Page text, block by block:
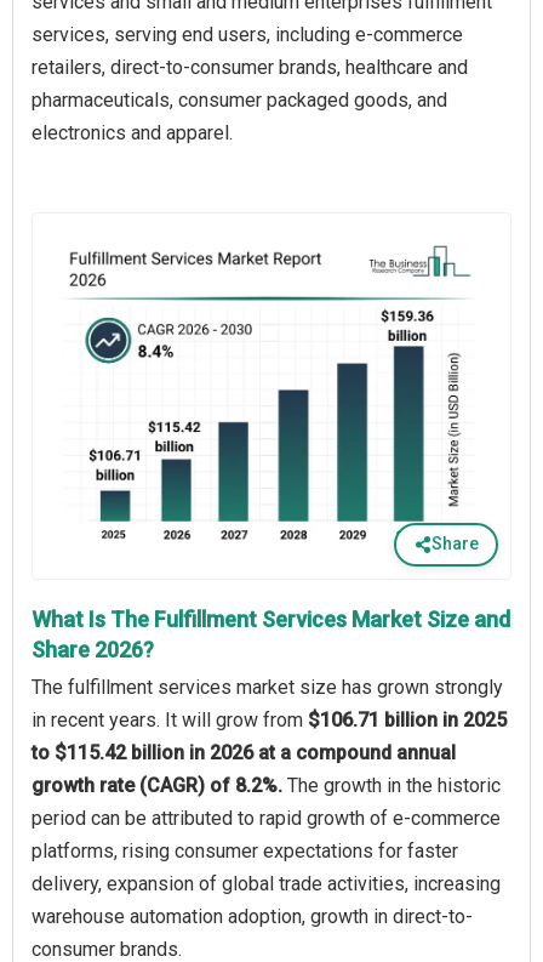
services, serving end users, including e-commerce
retailers, direct-to-consumer brands, healthcare and
pharmaceuticals, consumer packaged goods, and
electronics and apparel.
Share
What Is The Fulfillment Services Market Size and
Share 2026?
The fulfillment services market size has grown strongly
in recent years. It will grow from $106.71 billion in 2025
to $115.42 billion in 2026 at a compound annual
growth rate (CAGR) of 8.2%. The growth in the historic
period can be attributed to rapid growth of e-commerce
platforms, rising consumer expectations for faster
delivery, expansion of global trade activities, increasing
warehouse automation adoption, growth in direct-to-
consumer brands.